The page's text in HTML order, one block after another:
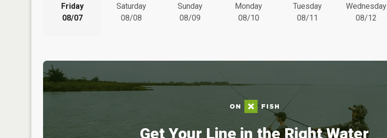
Friday
08/07
Saturday
08/08
Sunday
08/09
Monday
08/10
Tuesday
08/11
Wednesday
08/12
Get Your Line in the Right Water